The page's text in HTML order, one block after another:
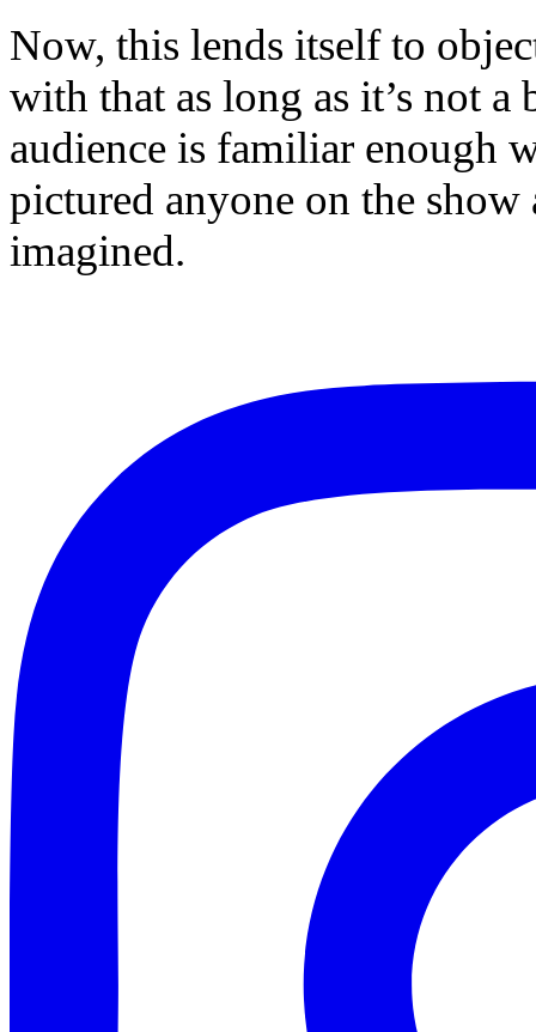
Now, this lends itself to
with that as long as it’s not
audience is familiar enough
pictured anyone on the
imagined.